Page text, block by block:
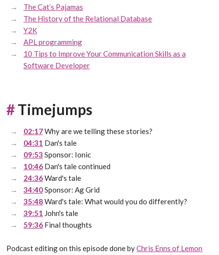
The Cat’s Pajamas
The History of the Relational Database
Y2K
APL programming
10 Tips to Improve Your Communication Skills as a
Software Developer
#Timejumps
02:17Why are we telling these stories?
04:31 Dan's tale
09:53 Sponsor: Ionic
10:46Dan's tale continued
24:36Ward's tale
34:40Sponsor: Ag Grid
35:48Ward's tale: What would you do differently?
39:51 John's tale
59:36Final thoughts
Podcast editing on this episode done byChris Enns of Lemon